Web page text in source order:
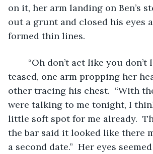
on it, her arm landing on Ben’s
out a grunt and closed his eyes
formed thin lines.
teased, one arm propping her
other tracing his chest.  “With
were talking to me tonight, I
little soft spot for me already.
the bar said it looked like there
a second date.”  Her eyes